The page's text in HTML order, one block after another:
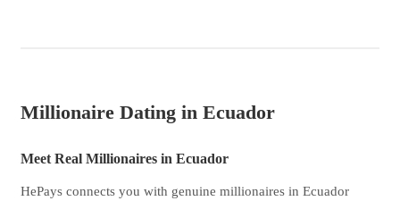
Millionaire Dating in Ecuador
Meet Real Millionaires in Ecuador
HePays connects you with genuine millionaires in Ecuador